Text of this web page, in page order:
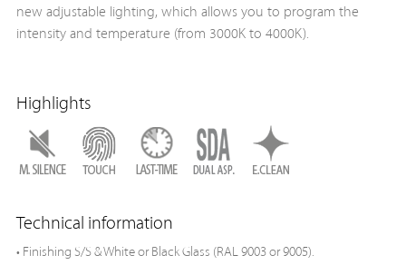
new adjustable lighting, which allows you to program the
intensity and temperature (from 3000K to 4000K).
Highlights
Technical information
• Finishing S/S & White or Black Glass (RAL 9003 or 9005).